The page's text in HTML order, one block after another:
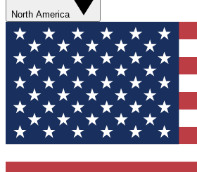
North America